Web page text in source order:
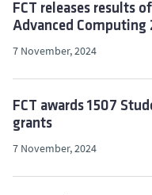
FCT releases results
Advanced Computing
7 November, 2024
FCT awards 1507
grants
7 November, 2024